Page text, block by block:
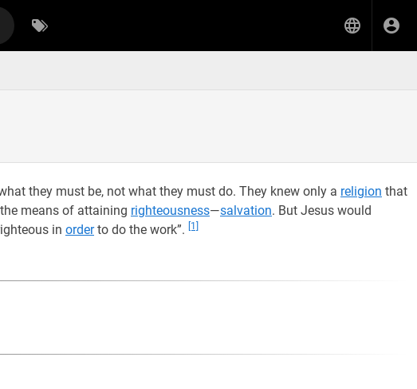
they must be, not what they must do. They knew only a religion that
means of attaining righteousness—salvation. But Jesus would
in orderto do the work”. [1]